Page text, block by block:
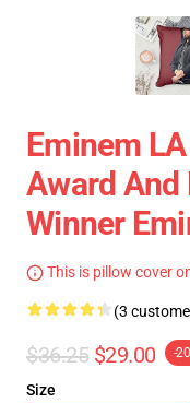
Eminem
Award
Winner
This is pillow cover
(3
$36.25 $29.00 -
Size